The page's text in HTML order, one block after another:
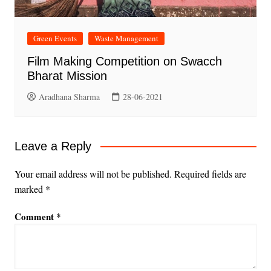
Green Events Waste Management
Film Making Competition on Swacch
Bharat Mission
Aradhana Sharma 28-06-2021
Leave a Reply
Your email address will not be published. Required fields are
marked *
Comment *